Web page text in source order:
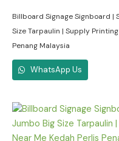
Billboard Signage Signboard |
Size Tarpaulin | Supply
Penang Malaysia
WhatsApp Us